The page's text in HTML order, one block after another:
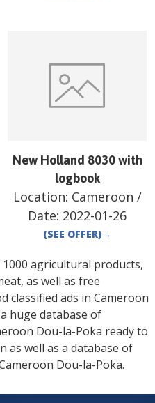
New Holland 8030 with
logbook
Location: Cameroon /
Date: 2022-01-26
(SEE OFFER)→
agricultural products,
as well as free
classified ads in Cameroon
huge database of
Dou-la-Poka ready to
as well as a database of
Dou-la-Poka.